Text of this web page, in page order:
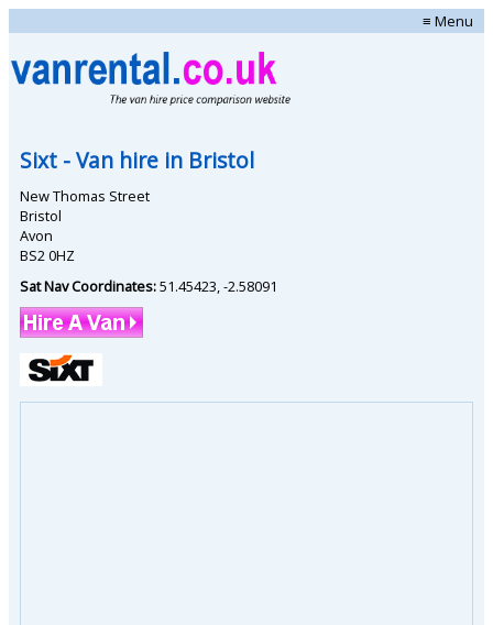
≡ Menu
Sixt - Van hire in Bristol
New Thomas Street
Bristol
Avon
BS2 0HZ
Sat Nav Coordinates:51.45423 -2.58091